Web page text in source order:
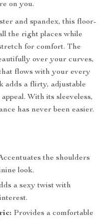
on you.
and spandex, this floor-
the right places while
for comfort. The
over your curves,
flows with your every
adds a flirty, adjustable
With its sleeveless,
has never been easier.
the shoulders
look.
a sexy twist with
Provides a comfortable